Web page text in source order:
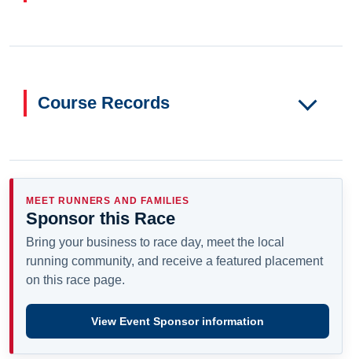
Course Records
MEET RUNNERS AND FAMILIES
Sponsor this Race
Bring your business to race day, meet the local
running community, and receive a featured placement
on this race page.
View Event Sponsor information